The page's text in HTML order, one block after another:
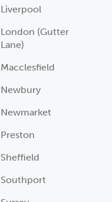
Liverpool
London (Gutter
Lane)
Macclesfield
Newbury
Newmarket
Preston
Sheffield
Southport